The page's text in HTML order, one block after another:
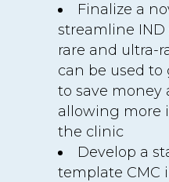
Finalize a
streamline
rare and ultra-
can be used
to save money
allowing more
the clinic
Develop a
template CMC